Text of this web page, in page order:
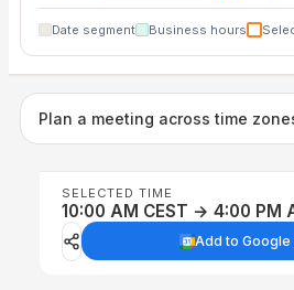
Date segment Business hours
Plan a meeting across time
SELECTED TIME
10:00 AM CEST → 4:00 PM
Add to Google